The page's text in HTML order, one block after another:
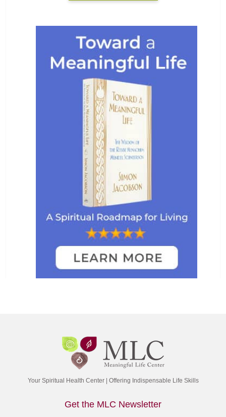
Your Spiritual Health Center | Offering Indispensable Life Skills
Get the MLC Newsletter